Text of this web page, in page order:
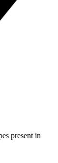
present in